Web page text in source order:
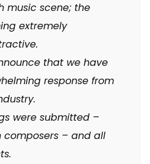
music scene; the
extremely
that we have
response from
were submitted –
composers – and all